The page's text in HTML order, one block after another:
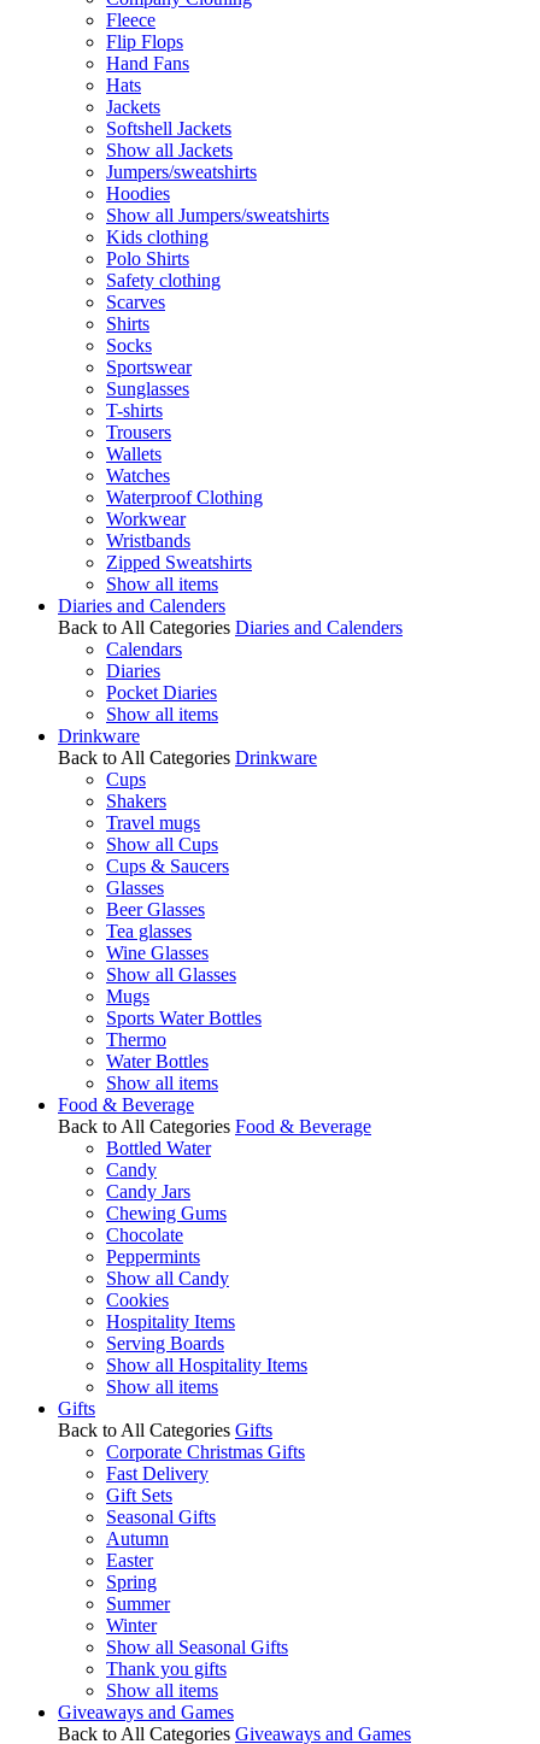
Fleece
Flip Flops
Hand Fans
Hats
Jackets
Softshell Jackets
Show all Jackets
Jumpers/sweatshirts
Hoodies
Show all Jumpers/sweatshirts
Kids clothing
Polo Shirts
Safety clothing
Scarves
Shirts
Socks
Sportswear
Sunglasses
T-shirts
Trousers
Wallets
Watches
Waterproof Clothing
Workwear
Wristbands
Zipped Sweatshirts
Show all items
Diaries and Calenders
Back to All Categories Diaries and Calenders
Calendars
Diaries
Pocket Diaries
Show all items
Drinkware
Back to All Categories Drinkware
Cups
Shakers
Travel mugs
Show all Cups
Cups & Saucers
Glasses
Beer Glasses
Tea glasses
Wine Glasses
Show all Glasses
Mugs
Sports Water Bottles
Thermo
Water Bottles
Show all items
Food & Beverage
Back to All Categories Food & Beverage
Bottled Water
Candy
Candy Jars
Chewing Gums
Chocolate
Peppermints
Show all Candy
Cookies
Hospitality Items
Serving Boards
Show all Hospitality Items
Show all items
Gifts
Back to All Categories Gifts
Corporate Christmas Gifts
Fast Delivery
Gift Sets
Seasonal Gifts
Autumn
Easter
Spring
Summer
Winter
Show all Seasonal Gifts
Thank you gifts
Show all items
Giveaways and Games
Back to All Categories Giveaways and Games